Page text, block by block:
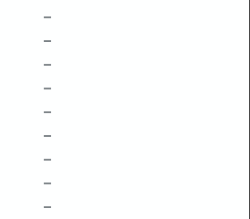
–
–
–
–
–
–
–
–
–